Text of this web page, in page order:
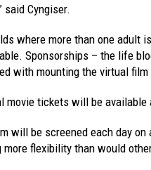
said Cyngiser.
where more than one adult
Sponsorships – the life
with mounting the virtual
movie tickets will be available
will be screened each day
more flexibility than would